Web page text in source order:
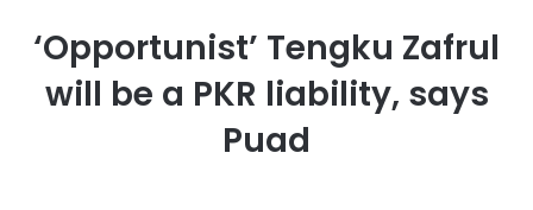
‘Opportunist’ Tengku Zafrul
will be a PKR liability, says
Puad